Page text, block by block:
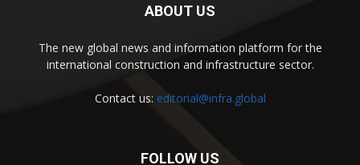
ABOUT US
The new global news and information platform for the
international construction and infrastructure sector.
Contact us: editorial@infra.global
FOLLOW US